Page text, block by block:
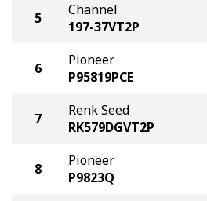
5
Channel
197-37VT2P
6
Pioneer
P95819PCE
7
Renk Seed
RK579DGVT2P
8
Pioneer
P9823Q